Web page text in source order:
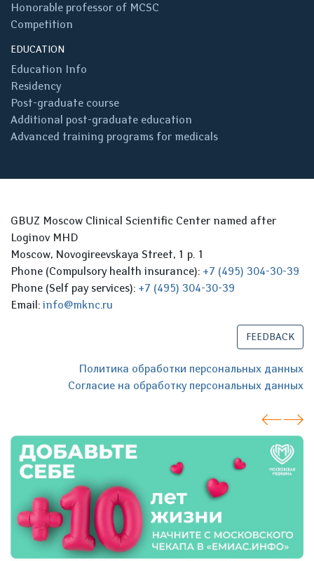
Honorable professor of MCSC
Competition
EDUCATION
Education Info
Residency
Post-graduate course
Additional post-graduate education
Advanced training programs for medicals
GBUZ Moscow Clinical Scientific Center named after
Loginov MHD
Moscow, Novogireevskaya Street, 1 p. 1
Phone (Compulsory health insurance): +7 (495) 304-30-39
Phone (Self pay services): +7 (495) 304-30-39
Email: info@mknc.ru
FEEDBACK
Политика обработки персональных данных
Согласие на обработку персональных данных